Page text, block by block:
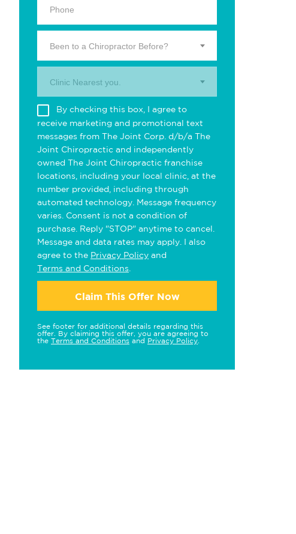
Been to a Chiropractor Before?
Clinic Nearest you.
By checking this box, I agree to
receive marketing and promotional text
messages from The Joint Corp. d/b/a The
Joint Chiropractic and independently
owned The Joint Chiropractic franchise
locations, including your local clinic, at the
number provided, including through
automated technology. Message frequency
varies. Consent is not a condition of
purchase. Reply "STOP" anytime to cancel.
Message and data rates may apply. I also
agree to the Privacy Policy and
Terms and Conditions
Claim This Offer Now
See footer for additional details regarding this
offer. By claiming this offer, you are agreeing to
the Terms and Conditions and Privacy Policy